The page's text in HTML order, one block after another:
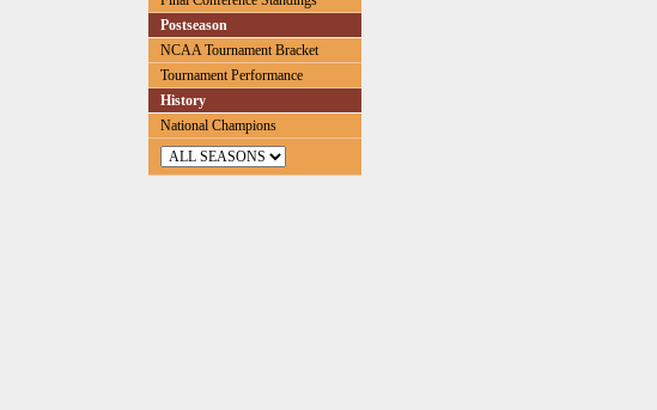
Postseason
NCAA Tournament Bracket
Tournament Performance
History
National Champions